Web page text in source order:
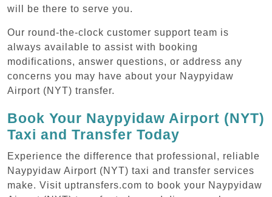
will be there to serve you.
Our round-the-clock customer support team is
always available to assist with booking
modifications, answer questions, or address any
concerns you may have about your Naypyidaw
Airport (NYT) transfer.
Book Your Naypyidaw Airport (NYT)
Taxi and Transfer Today
Experience the difference that professional, reliable
Naypyidaw Airport (NYT) taxi and transfer services
make. Visit uptransfers.com to book your Naypyidaw